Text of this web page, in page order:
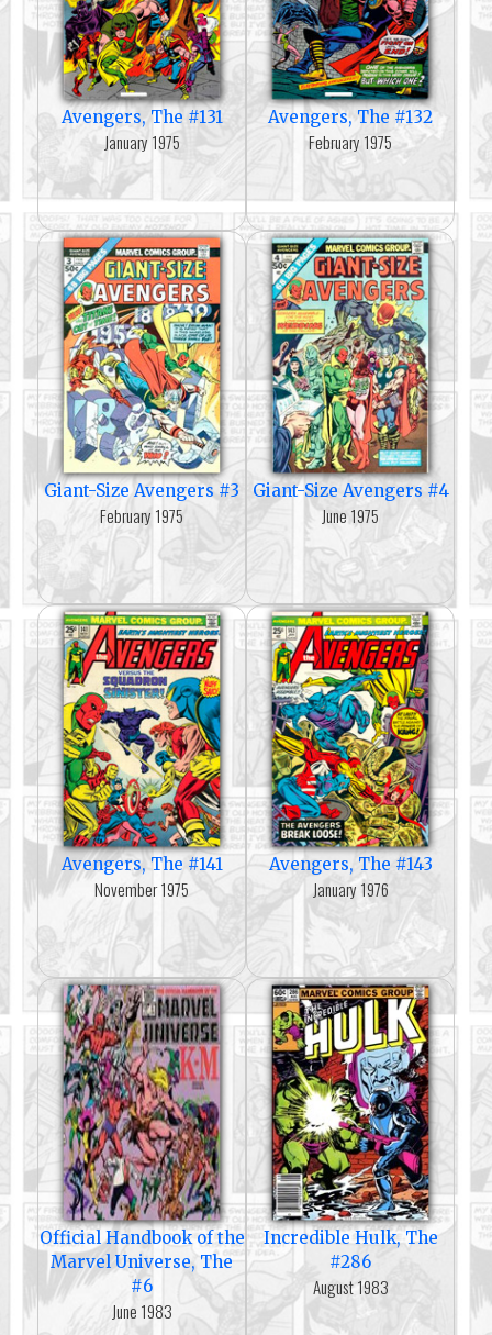
Avengers, The #131
January 1975
Avengers, The #132
February 1975
Giant-Size Avengers #3
February 1975
Giant-Size Avengers #4
June 1975
Avengers, The #141
November 1975
Avengers, The #143
January 1976
Official Handbook of the
Marvel Universe, The
#6
June 1983
Incredible Hulk, The
#286
August 1983